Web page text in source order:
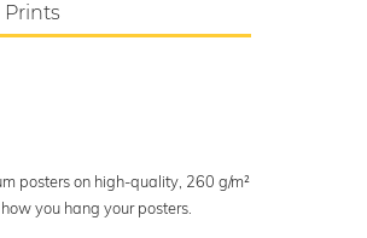
posters on high-quality, 260 g/m²
you hang your posters.